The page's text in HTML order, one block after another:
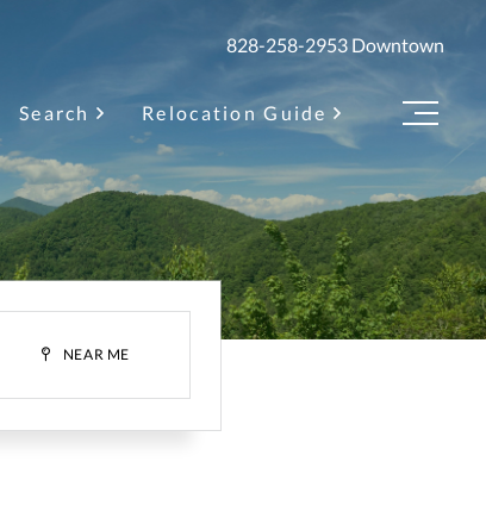
828-258-2953 Downtown
Search Relocation Guide Menu
NEAR ME